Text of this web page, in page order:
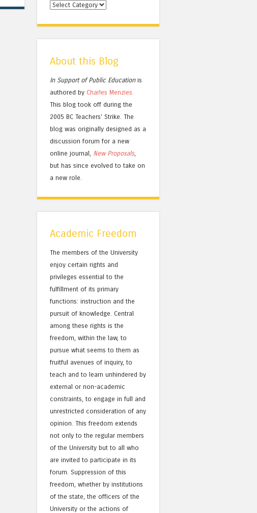
Categories
About this Blog
In Support of Public Educationis
authored by Charles Menzies.
This blog took off during the
2005 BC Teachers' Strike. The
blog was originally designed as a
discussion forum for a new
online journal, New Proposals,
but has since evolved to take on
a new role.
Academic Freedom
The members of the University
enjoy certain rights and
privileges essential to the
fulfillment of its primary
functions: instruction and the
pursuit of knowledge. Central
among these rights is the
freedom, within the law, to
pursue what seems to them as
fruitful avenues of inquiry, to
teach and to learn unhindered by
external or non-academic
constraints, to engage in full and
unrestricted consideration of any
opinion. This freedom extends
not only to the regular members
of the University but to all who
are invited to participate in its
forum. Suppression of this
freedom, whether by institutions
of the state, the officers of the
University or the actions of